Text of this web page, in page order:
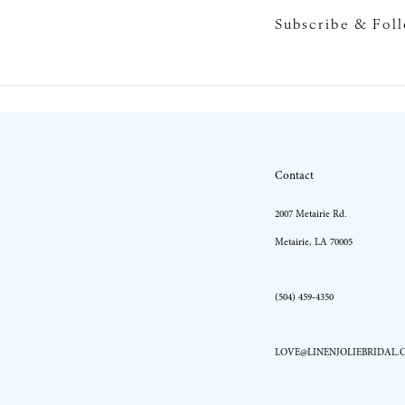
Subscribe &
Contact
2007 Metairie Rd.
Metairie, LA 70005
(504) 459‑4350